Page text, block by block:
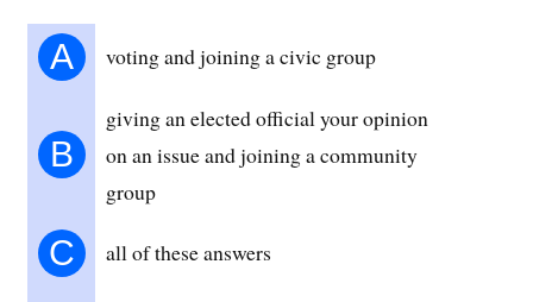
A voting and joining a civic group
B
giving an elected official your opinion
on an issue and joining a community
group
C all of these answers